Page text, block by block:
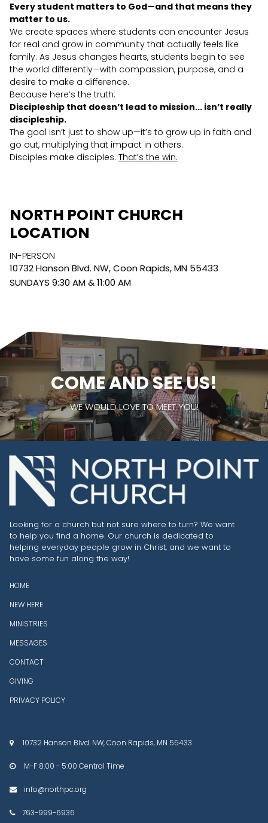
Every student matters to God—and that means they
matter to us.
We create spaces where students can encounter Jesus
for real and grow in community that actually feels like
family. As Jesus changes hearts, students begin to see
the world differently—with compassion, purpose, and a
desire to make a difference.
Because here’s the truth:
Discipleship that doesn’t lead to mission... isn’t really
discipleship.
The goal isn’t just to show up—it’s to grow up in faith and
go out, multiplying that impact in others.
Disciples make disciples. That’s the win.
NORTH POINT CHURCH
LOCATION
IN-PERSON
10732 Hanson Blvd. NW, Coon Rapids, MN 55433
SUNDAYS 9:30 AM & 11:00 AM
COME AND SEE US!
WE WOULD LOVE TO MEET YOU!
Looking for a church but not sure where to turn? We want
to help you find a home. Our church is dedicated to
helping everyday people grow in Christ, and we want to
have some fun along the way!
HOME
NEW HERE
MINISTRIES
MESSAGES
CONTACT
GIVING
PRIVACY POLICY
 10732 Hanson Blvd. NW, Coon Rapids, MN 55433
 M-F 8:00 - 5:00 Central Time
 info@northpc.org
763-999-6936